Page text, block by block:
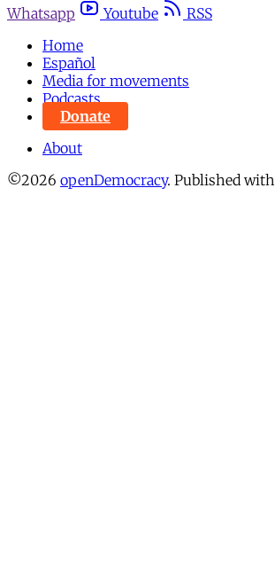
Whatsapp
Youtube
RSS
Home
Español
Media for movements
Podcasts
Donate
About
©2026 openDemocracy. Published with